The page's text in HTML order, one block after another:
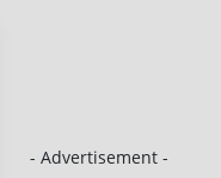
- Advertisement -